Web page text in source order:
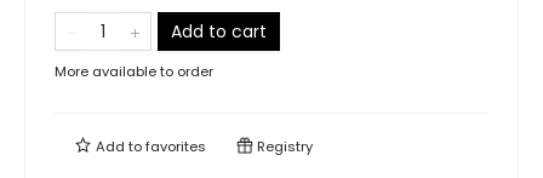
Add to cart
More available to order
Add tofavorites Registry